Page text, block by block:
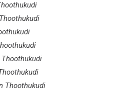
Thoothukudi